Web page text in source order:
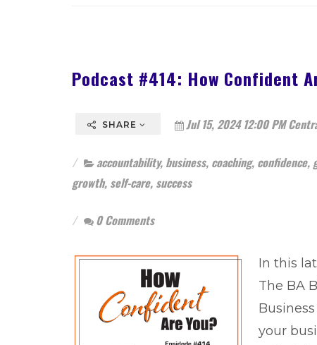
Podcast #414: How Confident
SHARE Jul 15, 2024 12:00 PM
accountability, business, coaching, confidence,
growth, self-care, success
0 Comments
In this
The BA
your